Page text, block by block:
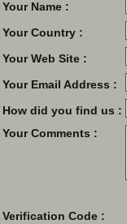
Your Name :
Your Country :
Your Web Site :
Your Email Address :
How did you find us :
Your Comments :
Verification Code :